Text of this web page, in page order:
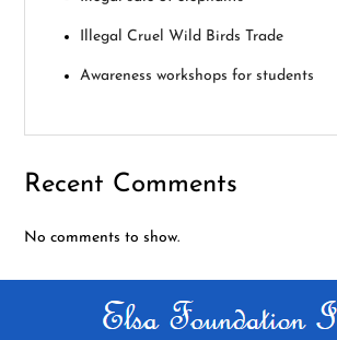
Illegal Cruel Wild Birds Trade
Awareness workshops for students
Recent Comments
No comments to show.